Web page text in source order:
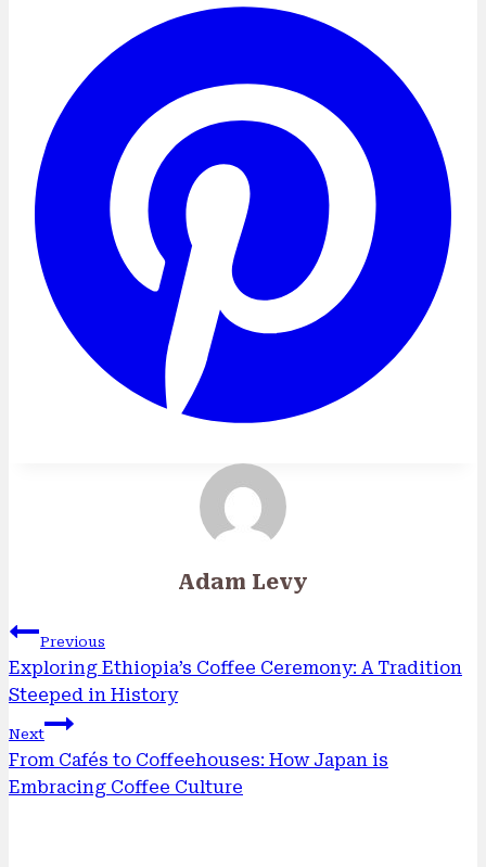
Adam Levy
Post
navigation
Previous
Exploring Ethiopia’s Coffee Ceremony: A Tradition
Steeped in History
Next
From Cafés to Coffeehouses: How Japan is
Embracing Coffee Culture